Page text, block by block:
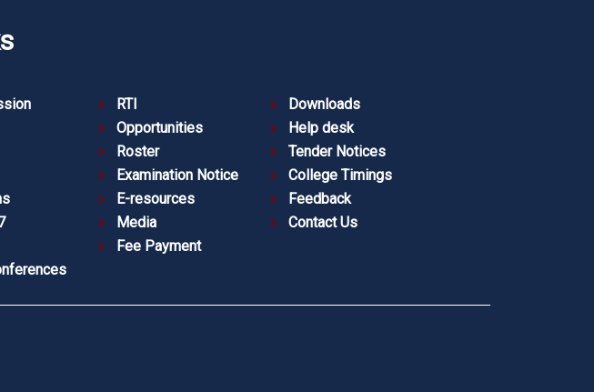
RTI
Opportunities
Roster
Examination Notice
E-resources
Media
Fee Payment
Downloads
Help desk
Tender Notices
College Timings
Feedback
Contact Us